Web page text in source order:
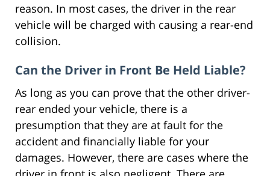
reason. In most cases, the driver in the rear
vehicle will be charged with causing a rear-end
collision.
Can the Driver in Front Be Held Liable?
As long as you can prove that the other driver-
rear ended your vehicle, there is a
presumption that they are at fault for the
accident and financially liable for your
damages. However, there are cases where the